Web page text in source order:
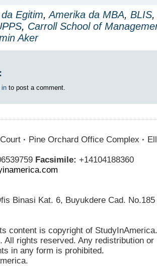
Egitim,Amerika da MBA, BLIS
, Carroll School of
Aker
in to post a comment.
· Pine Orchard Office Complex ·
Facsimile: +14104188360
Binasi Kat. 6, Buyukdere Cad.
content is copyright of
All rights reserved. Any redistribution
in any form is prohibited.